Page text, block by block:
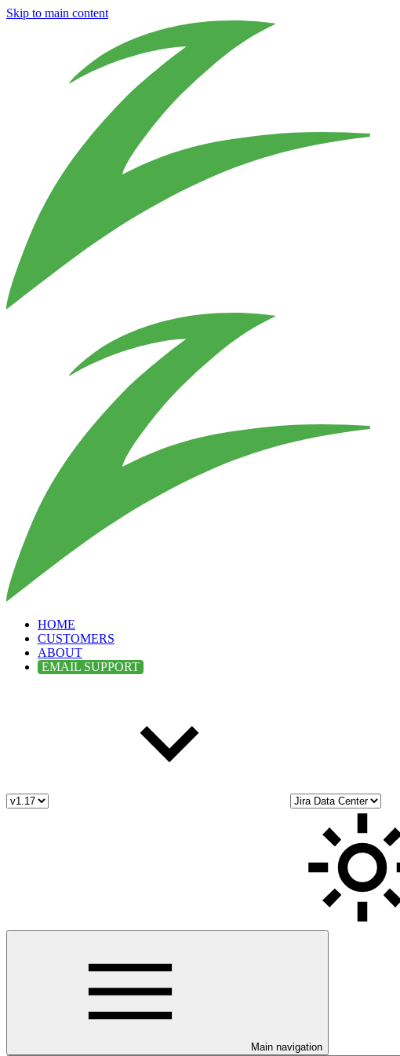
Skip to main content
HOME
CUSTOMERS
ABOUT
EMAIL SUPPORT
Main navigation